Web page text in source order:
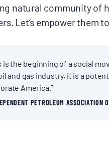
natural community of
Let’s empower them
is the beginning of a social
and gas industry, it is a
America.”
PETROLEUM ASSOCIATION